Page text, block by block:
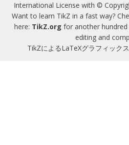
International License with ©
Want to learn TikZ in a fast way?
here: TikZ.org for another
editing and
TikZによるLaTeXグラフィック